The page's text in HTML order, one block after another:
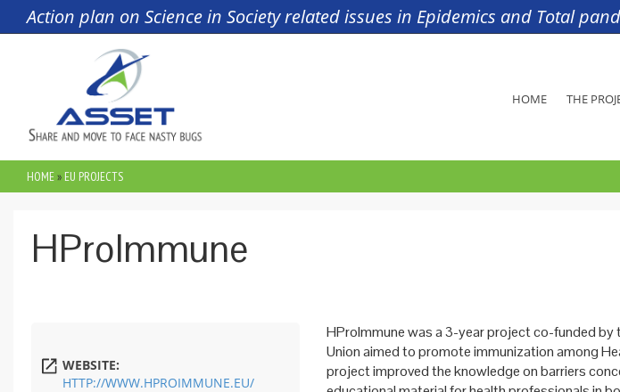
Skip to main content
Action plan on Science in Society related issues in Epidemics and Total
HOME THE
YOU ARE HERE
HOME» EU PROJECTS
HProImmune
WEBSITE:
HTTP://WWW.HPROIMMUNE.EU/
HProImmune was a 3-year project co-funded by
Union aimed to promote immunization among
project improved the knowledge on barriers